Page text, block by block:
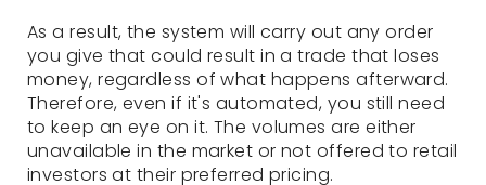
As a result, the system will carry out any order
you give that could result in a trade that loses
money, regardless of what happens afterward.
Therefore, even if it's automated, you still need
to keep an eye on it. The volumes are either
unavailable in the market or not offered to retail
investors at their preferred pricing.